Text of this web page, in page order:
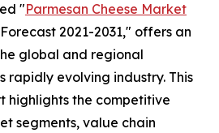
"Parmesan Cheese Market
2021-2031," offers an
global and regional
rapidly evolving industry. This
highlights the competitive
segments, value chain